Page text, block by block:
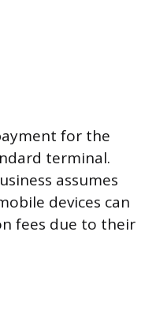
for the
terminal.
assumes
devices can
fees due to their